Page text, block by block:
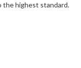
the highest standard.